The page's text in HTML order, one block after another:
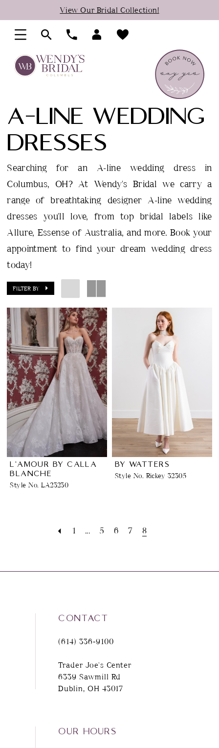
to
main
content
to
Navigation
Accessibility
visually
impaired
autoplay
dynamic
content
View Our Bridal Collection!
A-LINE WEDDING
DRESSES
Searching for an A-line wedding dress in
Columbus, OH? At Wendy's Bridal we carry a
range of breathtaking designer A-line wedding
dresses you'll love, from top bridal labels like
Allure, Essense of Australia, and more. Book your
appointment to find your dream wedding dress
today!
FILTER BY
L'AMOUR BY CALLA
BLANCHE
Style No. LA23230
BY WATTERS
Style No. Rickey 32305
1 ... 5 6 7 8
CONTACT
(614) 336‑9100
Trader Joe's Center
6339 Sawmill Rd
Dublin, OH 43017
OUR HOURS